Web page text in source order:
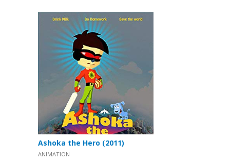
Ashoka the Hero (2011)
ANIMATION